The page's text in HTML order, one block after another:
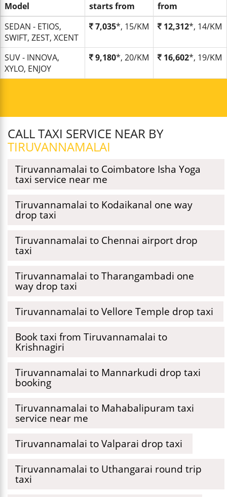
Model
starts from
from
SEDAN - ETIOS,
SWIFT, ZEST, XCENT
7,035*, 15/KM 12,312*, 14/KM
SUV - INNOVA,
XYLO, ENJOY
9,180*, 20/KM 16,602*, 19/KM
CALL TAXI SERVICE NEAR BY
TIRUVANNAMALAI
Tiruvannamalai to Coimbatore Isha Yoga
taxi service near me
Tiruvannamalai to Kodaikanal one way
drop taxi
Tiruvannamalai to Chennai airport drop
taxi
Tiruvannamalai to Tharangambadi one
way drop taxi
Tiruvannamalai to Vellore Temple drop taxi
Book taxi from Tiruvannamalai to
Krishnagiri
Tiruvannamalai to Mannarkudi drop taxi
booking
Tiruvannamalai to Mahabalipuram taxi
service near me
Tiruvannamalai to Valparai drop taxi
Tiruvannamalai to Uthangarai round trip
taxi